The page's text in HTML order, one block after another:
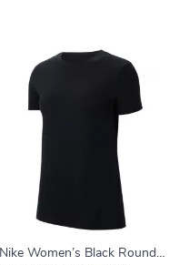
Nike Women’s Black Round